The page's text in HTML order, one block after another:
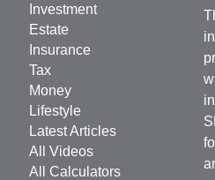
Investment
Estate
Insurance
Tax
Money
Lifestyle
Latest Articles
All Videos
All Calculators